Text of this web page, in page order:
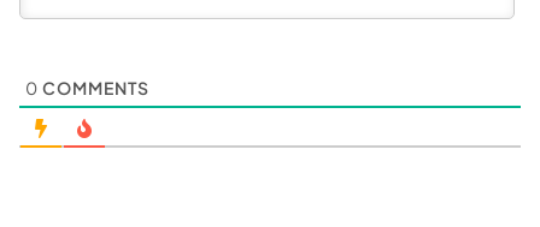
0 COMMENTS